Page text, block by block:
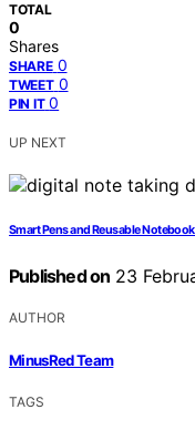
TOTAL
0
Shares
SHARE 0
TWEET 0
PIN IT 0
UP NEXT
Smart Pens and Reusable
Published on 23
AUTHOR
MinusRed Team
TAGS